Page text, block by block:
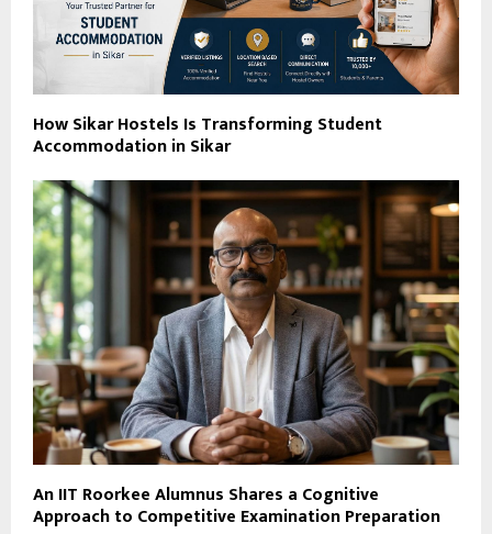
How Sikar Hostels Is Transforming Student
Accommodation in Sikar
An IIT Roorkee Alumnus Shares a Cognitive
Approach to Competitive Examination Preparation